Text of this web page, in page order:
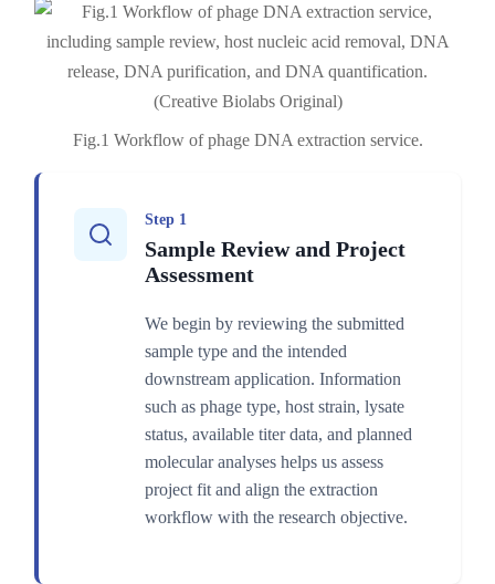
Fig.1 Workflow of phage DNA extraction service.
Step 1
Sample Review and Project
Assessment
We begin by reviewing the submitted
sample type and the intended
downstream application. Information
such as phage type, host strain, lysate
status, available titer data, and planned
molecular analyses helps us assess
project fit and align the extraction
workflow with the research objective.